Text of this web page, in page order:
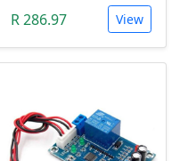
R 286.97
View